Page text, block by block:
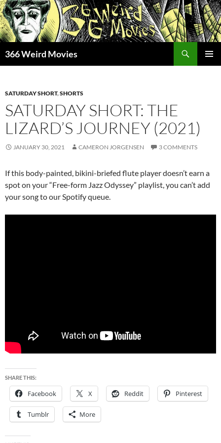
Skip
to
content
366 Weird Movies
SATURDAY SHORT,SHORTS
SATURDAY SHORT: THE
LIZARD’S JOURNEY (2021)
JANUARY 30, 2021 CAMERON JORGENSEN 3 COMMENTS
If this body-painted, bikini-briefed flute player doesn’t earn a
spot on your “Free-form Jazz Odyssey” playlist, you can’t add
your song to our Spotify queue.
SHARE THIS:
Facebook X Reddit Pinterest
Tumblr More